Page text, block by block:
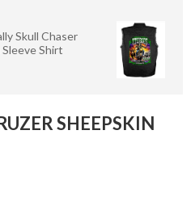
Skull Chaser
Shirt
SHEEPSKIN